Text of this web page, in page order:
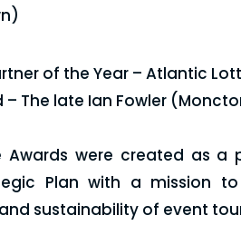
of the Year – Atlantic
– The late Ian Fowler
Awards were created as a
Plan with a mission
sustainability of event